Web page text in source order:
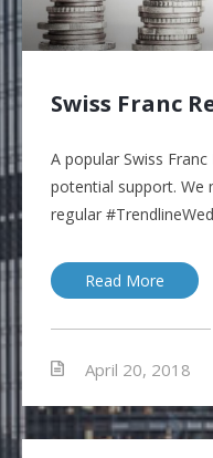
Swiss Franc
A popular Swiss
potential support. We
regular
Read More
April 20, 2018